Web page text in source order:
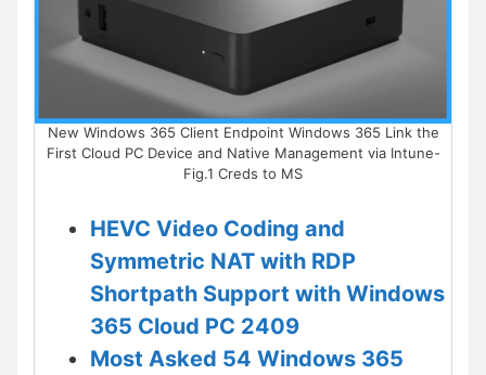
New Windows 365 Client Endpoint Windows 365 Link the
First Cloud PC Device and Native Management via Intune-
Fig.1 Creds to MS
HEVC Video Coding and
Symmetric NAT with RDP
Shortpath Support with Windows
365 Cloud PC 2409
Most Asked 54 Windows 365